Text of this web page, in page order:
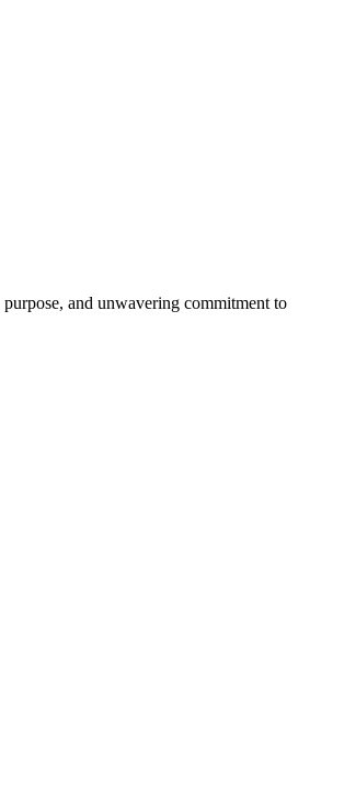
and unwavering commitment to